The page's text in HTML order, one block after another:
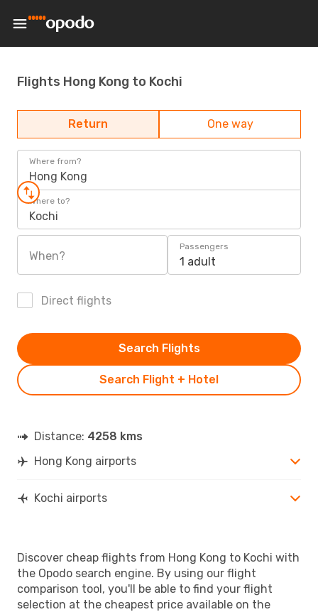
Flights Hong Kong to Kochi
Return One way
Where from?
Hong Kong
Where to?
Kochi
When?
Passengers
1 adult
Direct flights
Search Flight + Hotel
Search Flights
Distance: 4258 kms
Hong Kong airports
Kochi airports
Discover cheap flights from Hong Kong to Kochi with
the Opodo search engine. By using our flight
comparison tool, you'll be able to find your flight
selection at the cheapest price available on the